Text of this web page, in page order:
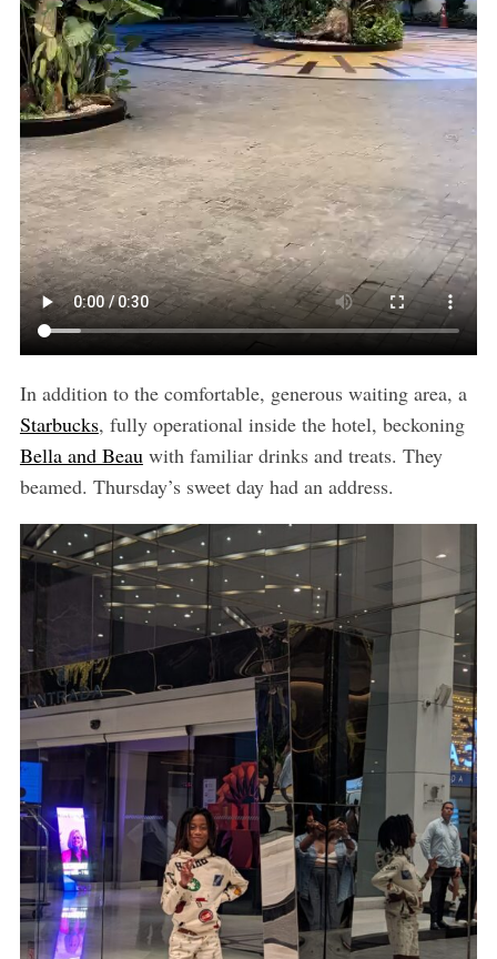
In addition to the comfortable, generous waiting area, a
Starbucks, fully operational inside the hotel, beckoning
Bella and Beauwith familiar drinks and treats. They
beamed. Thursday’s sweet day had an address.